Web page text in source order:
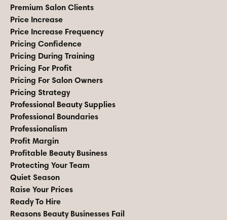
Premium Salon Clients
Price Increase
Price Increase Frequency
Pricing Confidence
Pricing During Training
Pricing For Profit
Pricing For Salon Owners
Pricing Strategy
Professional Beauty Supplies
Professional Boundaries
Professionalism
Profit Margin
Profitable Beauty Business
Protecting Your Team
Quiet Season
Raise Your Prices
Ready To Hire
Reasons Beauty Businesses Fail